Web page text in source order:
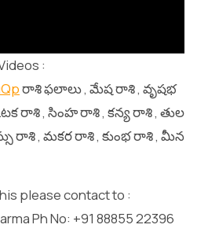
:
రాశి ఫలాలు , మేష రాశి , వృషభ
రాశి , సింహ రాశి , కన్య రాశి , తుల
రాశి , మకర రాశి , కుంభ రాశి , మీన
please contact to :
Ph No: +91 88855 22396